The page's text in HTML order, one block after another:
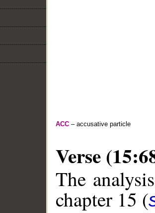
ACC – accusative particle
Verse
The
chapter 15 (